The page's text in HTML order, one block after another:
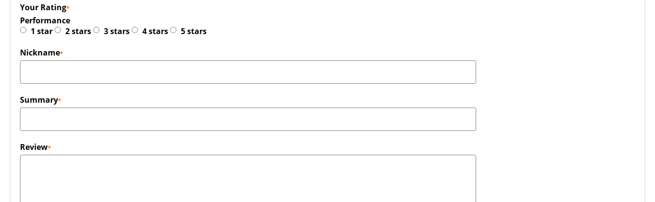
Your Rating
Performance
1 star
2 stars 3 stars 4 stars
5 stars
Nickname
Summary
Review